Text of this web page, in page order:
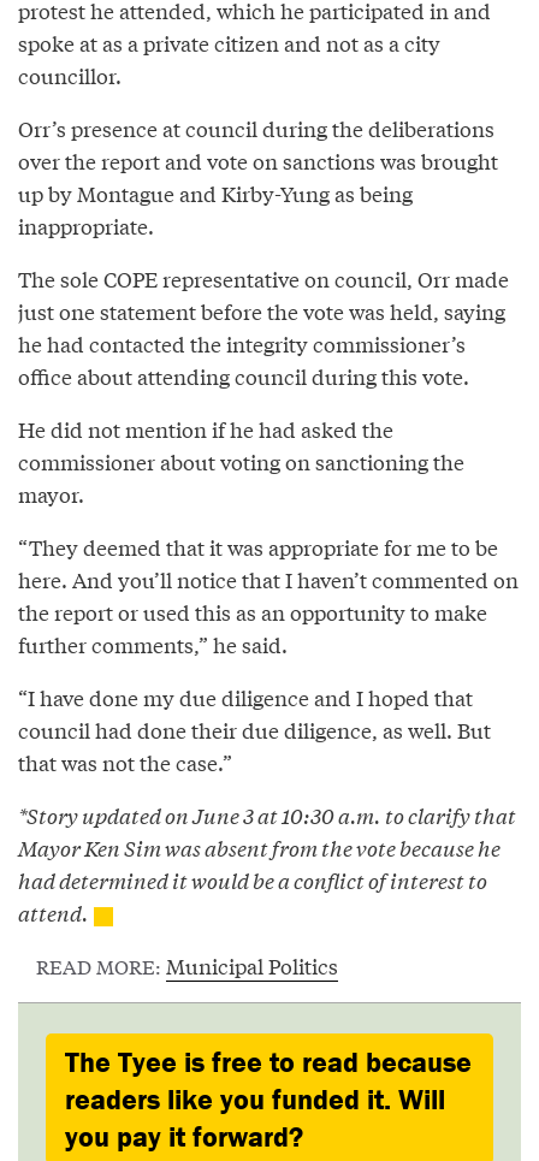
protest he attended, which he participated in and
spoke at as a private citizen and not as a city
councillor.
Orr’s presence at council during the deliberations
over the report and vote on sanctions was brought
up by Montague and Kirby-Yung as being
inappropriate.
The sole COPE representative on council, Orr made
just one statement before the vote was held, saying
he had contacted the integrity commissioner’s
office about attending council during this vote.
He did not mention if he had asked the
commissioner about voting on sanctioning the
mayor.
“They deemed that it was appropriate for me to be
here. And you’ll notice that I haven’t commented on
the report or used this as an opportunity to make
further comments,” he said.
“I have done my due diligence and I hoped that
council had done their due diligence, as well. But
that was not the case.”
*Story updated on June 3 at 10:30 a.m. to clarify that
Mayor Ken Sim was absent from the vote because he
had determined it would be a conflict of interest to
attend.
READ MORE: Municipal Politics
The Tyee is free to read because
readers like you funded it. Will
you pay it forward?